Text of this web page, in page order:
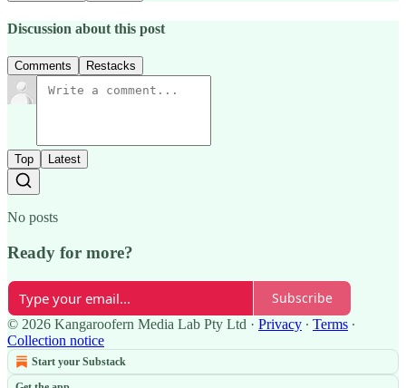
Discussion about this post
Comments Restacks
Top Latest
No posts
Ready for more?
Subscribe
© 2026 Kangaroofern Media Lab Pty Ltd · Privacy ∙ Terms ∙
Collection notice
Start your Substack